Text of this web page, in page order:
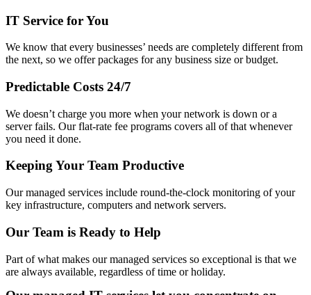
IT Service for You
We know that every businesses’ needs are completely different from
the next, so we offer packages for any business size or budget.
Predictable Costs 24/7
We doesn’t charge you more when your network is down or a
server fails. Our flat-rate fee programs covers all of that whenever
you need it done.
Keeping Your Team Productive
Our managed services include round-the-clock monitoring of your
key infrastructure, computers and network servers.
Our Team is Ready to Help
Part of what makes our managed services so exceptional is that we
are always available, regardless of time or holiday.